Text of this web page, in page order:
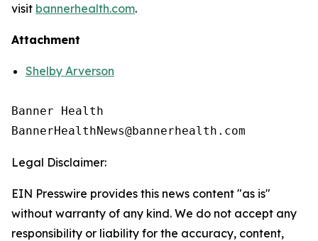
visit bannerhealth.com.
Attachment
Shelby Arverson
Banner Health
Legal Disclaimer:
EIN Presswire provides this news content "as is"
without warranty of any kind. We do not accept any
responsibility or liability for the accuracy, content,